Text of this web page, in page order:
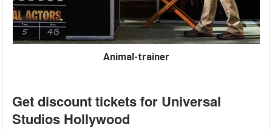
Animal-trainer
Get discount tickets for Universal
Studios Hollywood